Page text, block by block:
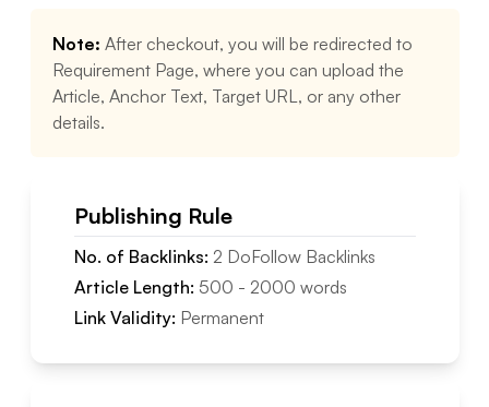
Note: After checkout, you will be redirected to
Requirement Page, where you can upload the
Article, Anchor Text, Target URL, or any other
details.
Publishing Rule
No. of Backlinks: 2 DoFollowBacklinks
Article Length: 500 - 2000 words
Link Validity: Permanent